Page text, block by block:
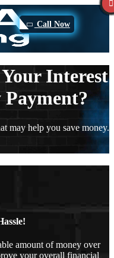
Call Now
Interest
may help you save money.
amount of money over
your overall financial